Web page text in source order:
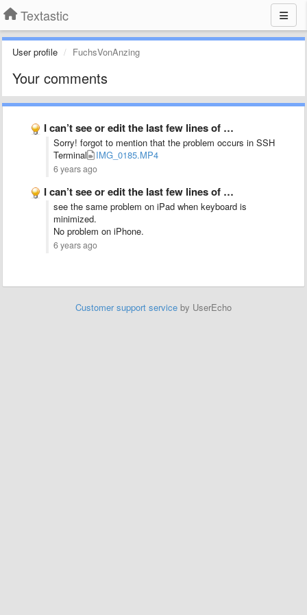
Textastic
User profile FuchsVonAnzing
Your comments
I can’t see or edit the last few lines of …
Sorry! forgot to mention that the problem occurs in SSH
Terminal
IMG_0185.MP4
6 years ago
I can’t see or edit the last few lines of …
see the same problem on iPad when keyboard is
minimized.
No problem on iPhone.
6 years ago
Customer support service by UserEcho